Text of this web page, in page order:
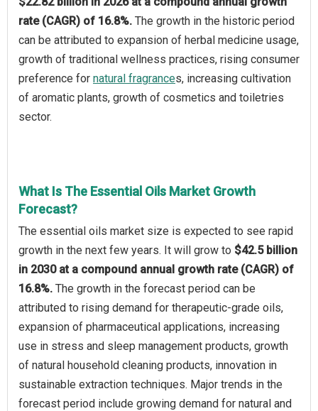
rate (CAGR) of 16.8%. The growth in the historic period
can be attributed to expansion of herbal medicine usage,
growth of traditional wellness practices, rising consumer
preference for natural fragrances, increasing cultivation
of aromatic plants, growth of cosmetics and toiletries
sector.
What Is The Essential Oils Market Growth
Forecast?
The essential oils market size is expected to see rapid
growth in the next few years. It will grow to $42.5 billion
in 2030 at a compound annual growth rate (CAGR) of
16.8%. The growth in the forecast period can be
attributed to rising demand for therapeutic-grade oils,
expansion of pharmaceutical applications, increasing
use in stress and sleep management products, growth
of natural household cleaning products, innovation in
sustainable extraction techniques. Major trends in the
forecast period include growing demand for natural and